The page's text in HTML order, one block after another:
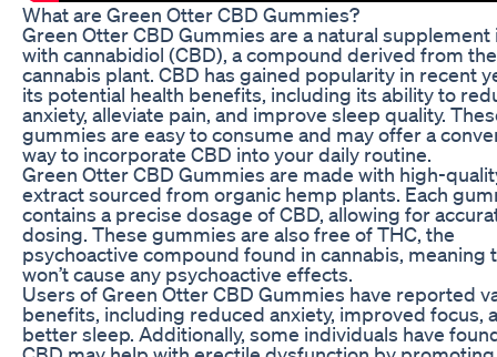
What are Green Otter CBD Gummies?
Green Otter CBD Gummies are a natural
with cannabidiol (CBD), a compound derived from the
cannabis plant. CBD has gained popularity in recent
its potential health benefits, including its ability to
anxiety, alleviate pain, and improve sleep quality.
gummies are easy to consume and may offer a
way to incorporate CBD into your daily routine.
Green Otter CBD Gummies are made with high-
extract sourced from organic hemp plants. Each
contains a precise dosage of CBD, allowing for
dosing. These gummies are also free of THC, the
psychoactive compound found in cannabis, meaning
won’t cause any psychoactive effects.
Users of Green Otter CBD Gummies have reported
benefits, including reduced anxiety, improved focus,
better sleep. Additionally, some individuals have